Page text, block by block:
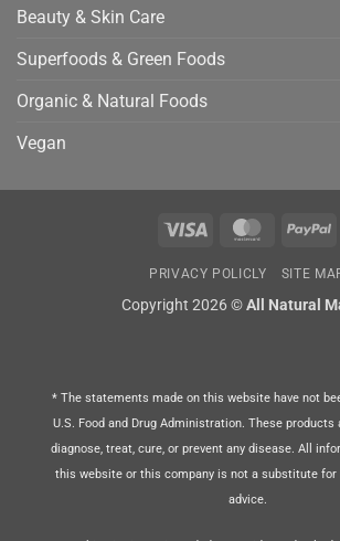
Beauty & Skin Care
Superfoods & Green Foods
Organic & Natural Foods
Vegan
Visa MasterCard
PRIVACY POLICLY SITE
Copyright 2026 ©All Natural
* The statements made on this website have not
U.S. Food and Drug Administration. These products
diagnose, treat, cure, or prevent any disease. All
this website or this company is not a substitute for
advice.